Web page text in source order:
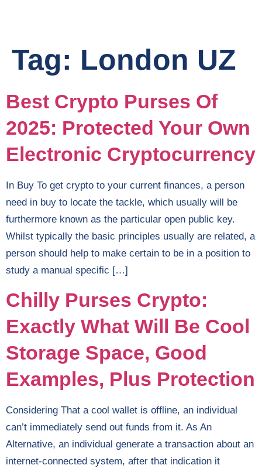
Tag: London UZ
Best Crypto Purses Of
2025: Protected Your Own
Electronic Cryptocurrency
In Buy To get crypto to your current finances, a person
need in buy to locate the tackle, which usually will be
furthermore known as the particular open public key.
Whilst typically the basic principles usually are related, a
person should help to make certain to be in a position to
study a manual specific […]
Chilly Purses Crypto:
Exactly What Will Be Cool
Storage Space, Good
Examples, Plus Protection
Considering That a cool wallet is offline, an individual
can’t immediately send out funds from it. As An
Alternative, an individual generate a transaction about an
internet-connected system, after that indication it